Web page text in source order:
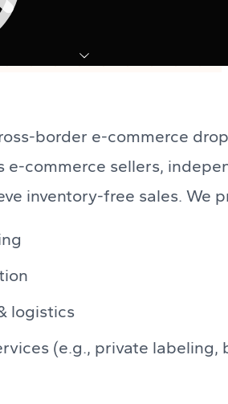
dropshipping platform.
border e-commerce
e-commerce sellers,
inventory-free sales. We
logistics
(e.g., private